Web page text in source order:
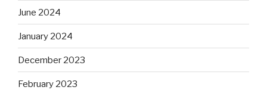
June 2024
January 2024
December 2023
February 2023